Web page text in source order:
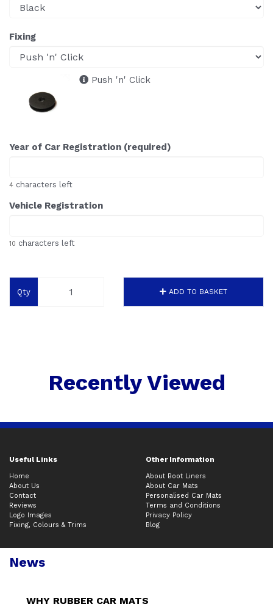
Fixing
Push 'n' Click
Year of Car Registration (required)
4 characters left
Vehicle Registration
10 characters left
Qty ADD TO BASKET
Recently Viewed
Useful Links Other Information
Home
About Us
Contact
Reviews
Logo Images
Fixing, Colours & Trims
About Boot Liners
About Car Mats
Personalised Car Mats
Terms and Conditions
Privacy Policy
Blog
News
WHY RUBBER CAR MATS